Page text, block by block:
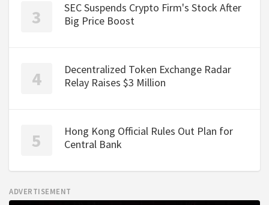
SEC Suspends Crypto Firm's Stock After
Big Price Boost
Decentralized Token Exchange Radar
Relay Raises $3 Million
Hong Kong Official Rules Out Plan for
Central Bank
ADVERTISEMENT